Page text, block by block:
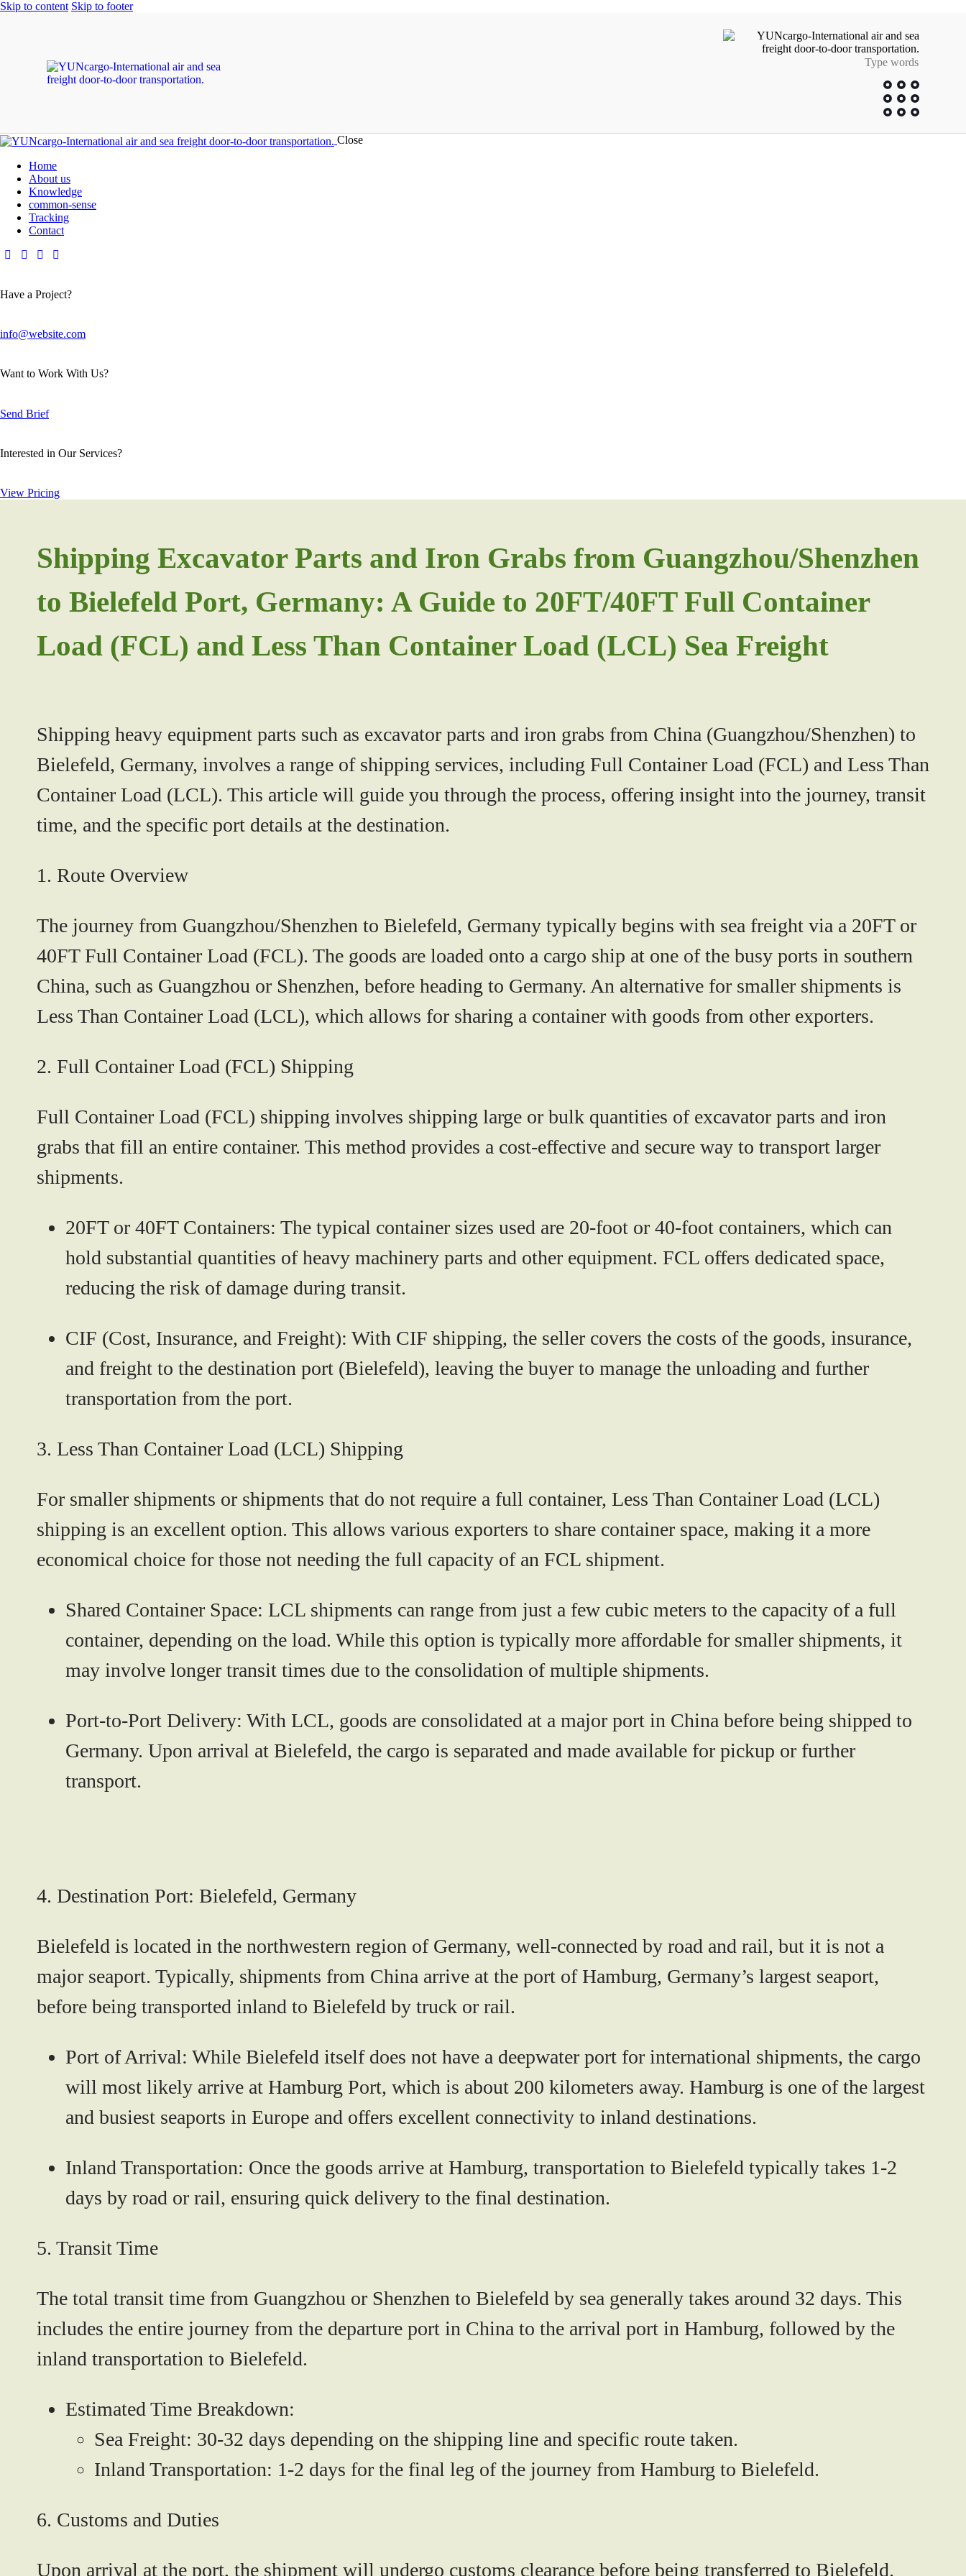
Skip to content Skip to footer
Close
Home
About us
Knowledge
common-sense
Tracking
Contact
Have a Project?
info@website.com
Want to Work With Us?
Send Brief
Interested in Our Services?
View Pricing
Shipping Excavator Parts and Iron Grabs from Guangzhou/Shenzhen
to Bielefeld Port, Germany: A Guide to 20FT/40FT Full Container
Load (FCL) and Less Than Container Load (LCL) Sea Freight
Shipping heavy equipment parts such as excavator parts and iron grabs from China (Guangzhou/Shenzhen) to
Bielefeld, Germany, involves a range of shipping services, including Full Container Load (FCL) and Less Than
Container Load (LCL). This article will guide you through the process, offering insight into the journey, transit
time, and the specific port details at the destination.
1. Route Overview
The journey from Guangzhou/Shenzhen to Bielefeld, Germany typically begins with sea freight via a 20FT or
40FT Full Container Load (FCL). The goods are loaded onto a cargo ship at one of the busy ports in southern
China, such as Guangzhou or Shenzhen, before heading to Germany. An alternative for smaller shipments is
Less Than Container Load (LCL), which allows for sharing a container with goods from other exporters.
2. Full Container Load (FCL) Shipping
Full Container Load (FCL) shipping involves shipping large or bulk quantities of excavator parts and iron
grabs that fill an entire container. This method provides a cost-effective and secure way to transport larger
shipments.
20FT or 40FT Containers: The typical container sizes used are 20-foot or 40-foot containers, which can
hold substantial quantities of heavy machinery parts and other equipment. FCL offers dedicated space,
reducing the risk of damage during transit.
CIF (Cost, Insurance, and Freight): With CIF shipping, the seller covers the costs of the goods, insurance,
and freight to the destination port (Bielefeld), leaving the buyer to manage the unloading and further
transportation from the port.
3. Less Than Container Load (LCL) Shipping
For smaller shipments or shipments that do not require a full container, Less Than Container Load (LCL)
shipping is an excellent option. This allows various exporters to share container space, making it a more
economical choice for those not needing the full capacity of an FCL shipment.
Shared Container Space: LCL shipments can range from just a few cubic meters to the capacity of a full
container, depending on the load. While this option is typically more affordable for smaller shipments, it
may involve longer transit times due to the consolidation of multiple shipments.
Port-to-Port Delivery: With LCL, goods are consolidated at a major port in China before being shipped to
Germany. Upon arrival at Bielefeld, the cargo is separated and made available for pickup or further
transport.
4. Destination Port: Bielefeld, Germany
Bielefeld is located in the northwestern region of Germany, well-connected by road and rail, but it is not a
major seaport. Typically, shipments from China arrive at the port of Hamburg, Germany’s largest seaport,
before being transported inland to Bielefeld by truck or rail.
Port of Arrival: While Bielefeld itself does not have a deepwater port for international shipments, the cargo
will most likely arrive at Hamburg Port, which is about 200 kilometers away. Hamburg is one of the largest
and busiest seaports in Europe and offers excellent connectivity to inland destinations.
Inland Transportation: Once the goods arrive at Hamburg, transportation to Bielefeld typically takes 1-2
days by road or rail, ensuring quick delivery to the final destination.
5. Transit Time
The total transit time from Guangzhou or Shenzhen to Bielefeld by sea generally takes around 32 days. This
includes the entire journey from the departure port in China to the arrival port in Hamburg, followed by the
inland transportation to Bielefeld.
Estimated Time Breakdown:
Sea Freight: 30-32 days depending on the shipping line and specific route taken.
Inland Transportation: 1-2 days for the final leg of the journey from Hamburg to Bielefeld.
6. Customs and Duties
Upon arrival at the port, the shipment will undergo customs clearance before being transferred to Bielefeld.